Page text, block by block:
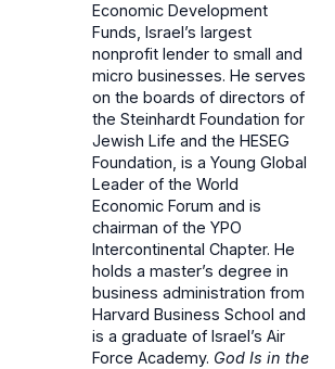
Economic Development
Funds, Israel’s largest
nonprofit lender to small and
micro businesses. He serves
on the boards of directors of
the Steinhardt Foundation for
Jewish Life and the HESEG
Foundation, is a Young Global
Leader of the World
Economic Forum and is
chairman of the YPO
Intercontinental Chapter. He
holds a master’s degree in
business administration from
Harvard Business School and
is a graduate of Israel’s Air
Force Academy. God Is in the